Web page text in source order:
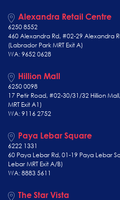
Alexandra Retail Centre
6250 8552
460 Alexandra Rd, #02-29 Alexandra
(Labrador Park MRT Exit A)
WA: 9652 0628
Hillion Mall
6250 0098
17 Petir Road, #02-30/31/32 Hillion
MRT Exit A1)
WA: 9116 2752
Paya Lebar Square
6222 1331
60 Paya Lebar Rd, 01-19 Paya Lebar
Lebar MRT Exit A/B)
WA: 8883 5611
The Star Vista